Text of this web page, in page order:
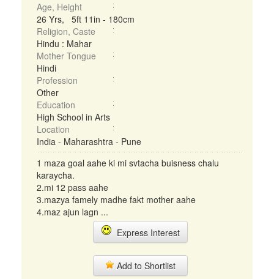
Age, Height
26 Yrs, 5ft 11in - 180cm
Religion, Caste
Hindu : Mahar
Mother Tongue
Hindi
Profession
Other
Education
High School in Arts
Location
India - Maharashtra - Pune
1 maza goal aahe ki mi svtacha buisness chalu
karaycha.
2.mi 12 pass aahe
3.mazya famely madhe fakt mother aahe
4.maz ajun lagn ...
Express Interest
Add to Shortlist